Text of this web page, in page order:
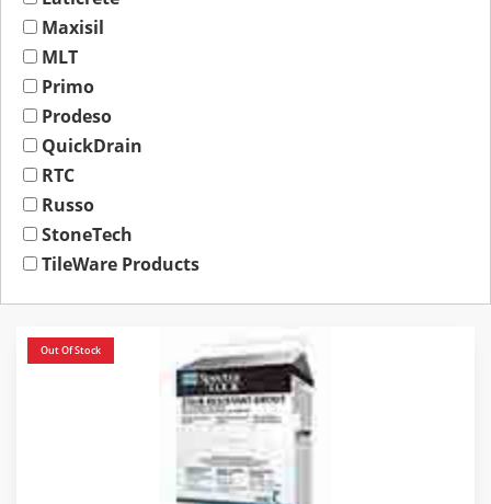
Maxisil
MLT
Primo
Prodeso
QuickDrain
RTC
Russo
StoneTech
TileWare Products
Out Of Stock